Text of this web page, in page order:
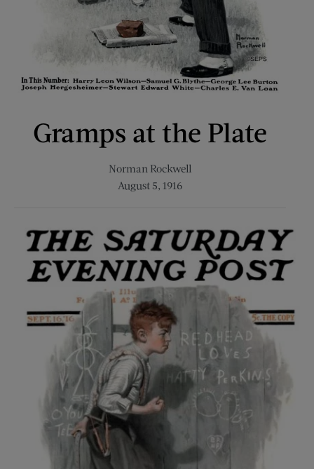
Gramps at the Plate
Norman Rockwell
August 5, 1916